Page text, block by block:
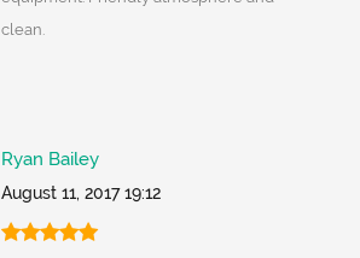
clean.
Ryan Bailey
August 11, 2017 19:12